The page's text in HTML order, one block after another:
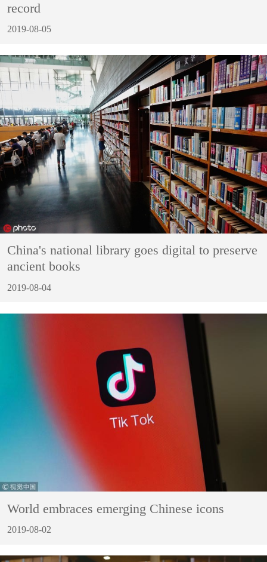
record
2019-08-05
China's national library goes digital to preserve
ancient books
2019-08-04
World embraces emerging Chinese icons
2019-08-02